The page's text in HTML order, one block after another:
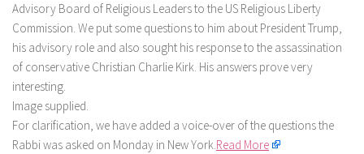
Advisory Board of Religious Leaders to the US Religious Liberty
Commission. We put some questions to him about President Trump,
his advisory role and also sought his response to the assassination
of conservative Christian Charlie Kirk. His answers prove very
interesting.
Image supplied.
For clarification, we have added a voice-over of the questions the
Rabbi was asked on Monday in New York.Read More